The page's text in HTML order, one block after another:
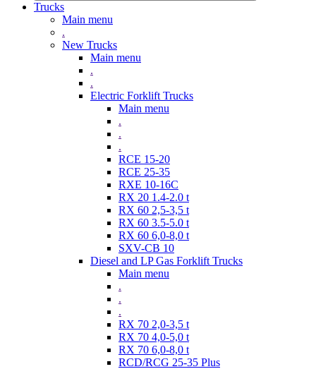
Trucks
Main menu
.
New Trucks
Main menu
.
.
Electric Forklift Trucks
Main menu
.
.
.
RCE 15-20
RCE 25-35
RXE 10-16C
RX 20 1.4-2.0 t
RX 60 2,5-3,5 t
RX 60 3.5-5.0 t
RX 60 6,0-8,0 t
SXV-CB 10
Diesel and LP Gas Forklift Trucks
Main menu
.
.
.
RX 70 2,0-3,5 t
RX 70 4,0-5,0 t
RX 70 6,0-8,0 t
RCD/RCG 25-35 Plus